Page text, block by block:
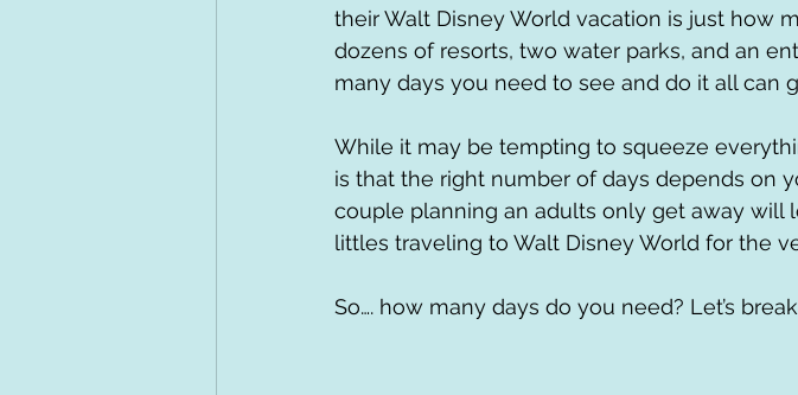
their Walt Disney World vacation is just how
dozens of resorts, two water parks, and an
many days you need to see and do it all can
While it may be tempting to squeeze
is that the right number of days depends on
couple planning an adults only get away will
littles traveling to Walt Disney World for the
So…. how many days do you need? Let’s